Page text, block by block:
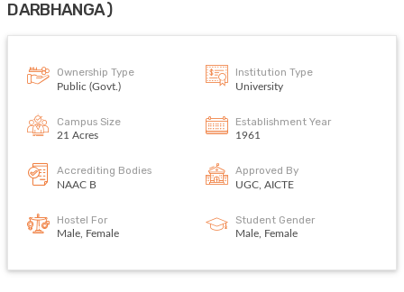
DARBHANGA)
Ownership Type
Public (Govt.)
Institution Type
University
Campus Size
21 Acres
Establishment Year
1961
Accrediting Bodies
NAAC B
Approved By
UGC, AICTE
Hostel For
Male, Female
Student Gender
Male, Female